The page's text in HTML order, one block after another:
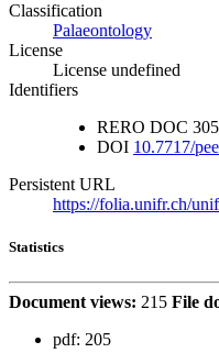
Classification
Palaeontology
License
License undefined
Identifiers
RERO DOC
DOI 10.7717/
Persistent URL
https://folia.unifr.ch/
Statistics
Document views: 215 File
pdf: 205